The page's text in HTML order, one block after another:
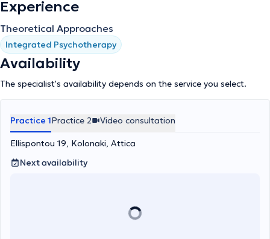
Company P. Sakellaropoulos. She applies an integrative
therapeutic approach (Systemic, Psychoanalytic, Narrative, Art
Therapy) to various mental health issues of children, adolescents,
and adults.
Experience
Theoretical Approaches
Integrated Psychotherapy
Availability
The specialist's availability depends on the service you select.
Practice 1Practice 2 Video consultation
Ellispontou 19, Kolonaki, Attica
Next availability